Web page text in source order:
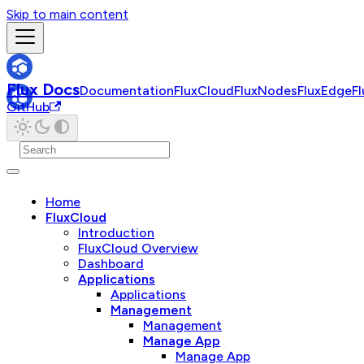
Skip to main content
Flux DocsDocumentationFluxCloudFluxNodesFluxEdge
GitHub
Home
FluxCloud
Introduction
FluxCloud Overview
Dashboard
Applications
Applications
Management
Management
Manage App
Manage App